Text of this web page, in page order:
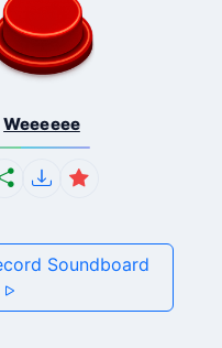
Weeeeee
Soundboard